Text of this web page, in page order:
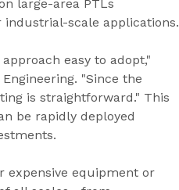
large-area PTLs
scale applications.
easy to adopt,"
"Since the
is straightforward." This
be rapidly deployed
expensive equipment or